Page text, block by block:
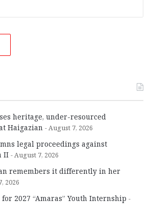
heritage, under-resourced
Haigazian
August 7, 2026
legal proceedings against
II
August 7, 2026
remembers it differently in her
2026
2027 “Amaras” Youth Internship